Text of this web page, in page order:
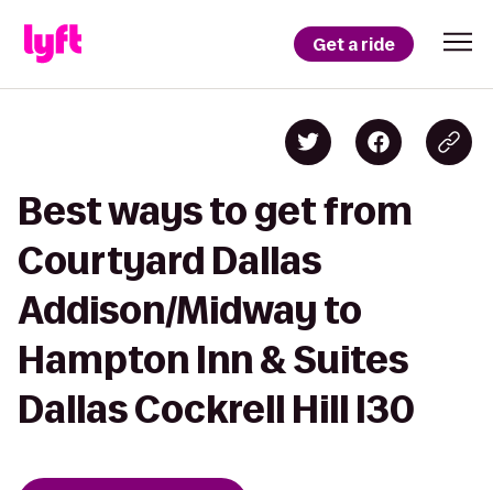
Get a ride
Best ways to get from
Courtyard Dallas
Addison/Midway to
Hampton Inn & Suites
Dallas Cockrell Hill I30